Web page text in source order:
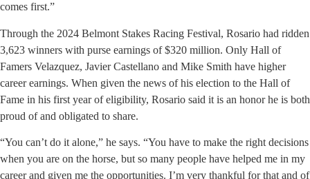
comes first.”
Through the 2024 Belmont Stakes Racing Festival, Rosario had ridden
3,623 winners with purse earnings of $320 million. Only Hall of
Famers Velazquez, Javier Castellano and Mike Smith have higher
career earnings. When given the news of his election to the Hall of
Fame in his first year of eligibility, Rosario said it is an honor he is both
proud of and obligated to share.
“You can’t do it alone,” he says. “You have to make the right decisions
when you are on the horse, but so many people have helped me in my
career and given me the opportunities. I’m very thankful for that and of